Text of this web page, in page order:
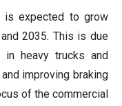
is expected to grow
2035. This is due
heavy trucks and
improving braking
of the commercial